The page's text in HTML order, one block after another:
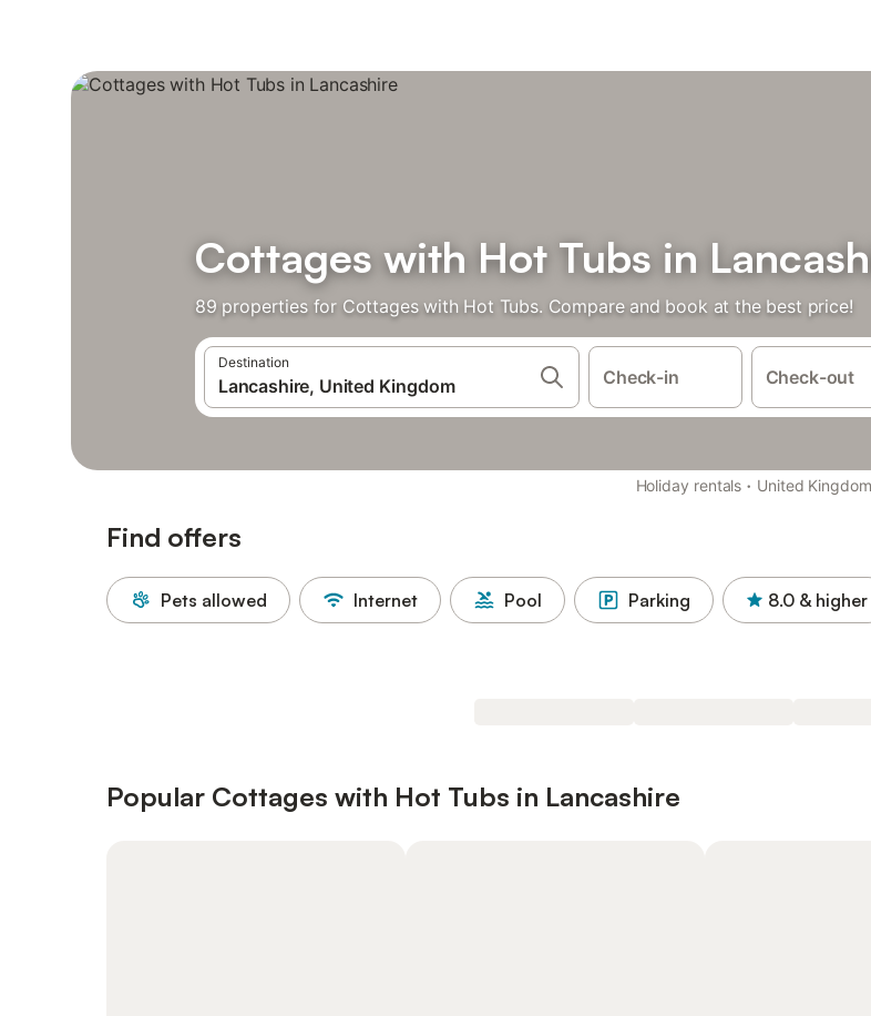
Cottages with Hot Tubs in
89 properties for Cottages with Hot Tubs. Compare and book at the best price!
Destination
Check-in Check-out
Holiday rentals · United Kingdom
Find offers
Pets allowed Internet Pool Parking 8.0 & higher
Popular Cottages with Hot Tubs in Lancashire